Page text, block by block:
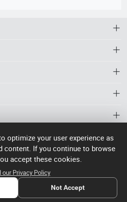
five continents.
Tech Manufacturing
L19, Singapore
optimize your user experience as
content. If you continue to browse
accept these cookies.
our Privacy Policy
Not Accept